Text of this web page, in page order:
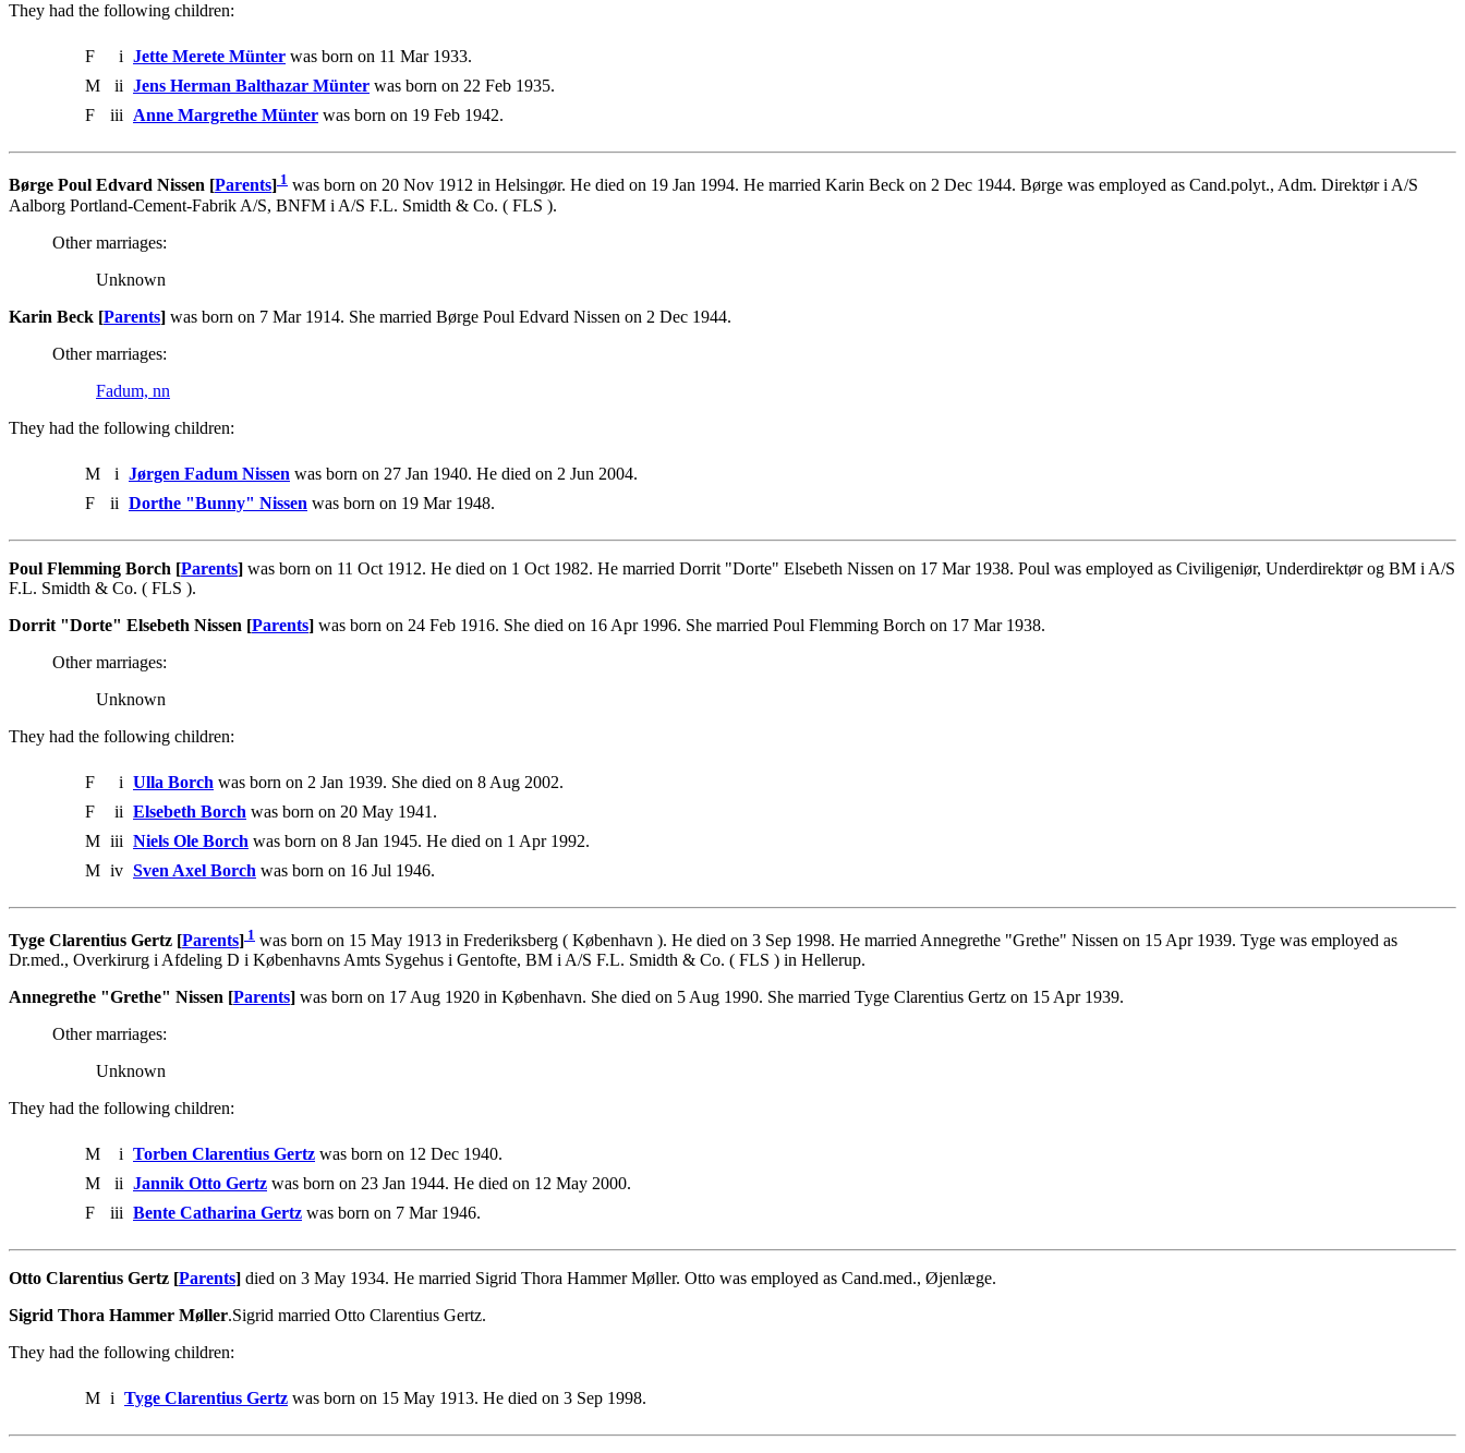
They had the following children:
F i Jette Merete Münter was born on 11 Mar 1933.
M
ii Jens Herman Balthazar Münter was born on 22 Feb 1935.
F
iii Anne Margrethe Münter was born on 19 Feb 1942.
Børge Poul Edvard Nissen [Parents] 1 was born on 20 Nov 1912 in Helsingør. He died on 19 Jan 1994. He married Karin Beck on 2 Dec 1944. Børge was employed as Cand.polyt., Adm. Direktør i A/S
Aalborg Portland-Cement-Fabrik A/S, BNFM i A/S F.L. Smidth & Co. ( FLS ).
Other marriages:
Unknown
Karin Beck [Parents] was born on 7 Mar 1914. She married Børge Poul Edvard Nissen on 2 Dec 1944.
Other marriages:
Fadum, nn
They had the following children:
M i Jørgen Fadum Nissen was born on 27 Jan 1940. He died on 2 Jun 2004.
F
ii Dorthe "Bunny" Nissen was born on 19 Mar 1948.
Poul Flemming Borch [Parents] was born on 11 Oct 1912. He died on 1 Oct 1982. He married Dorrit "Dorte" Elsebeth Nissen on 17 Mar 1938. Poul was employed as Civiligeniør, Underdirektør og BM i A/S
F.L. Smidth & Co. ( FLS ).
Dorrit "Dorte" Elsebeth Nissen [Parents] was born on 24 Feb 1916. She died on 16 Apr 1996. She married Poul Flemming Borch on 17 Mar 1938.
Other marriages:
Unknown
They had the following children:
F i Ulla Borch was born on 2 Jan 1939. She died on 8 Aug 2002.
F
ii Elsebeth Borch was born on 20 May 1941.
M iii Niels Ole Borch was born on 8 Jan 1945. He died on 1 Apr 1992.
M iv Sven Axel Borch was born on 16 Jul 1946.
Tyge Clarentius Gertz [Parents] 1 was born on 15 May 1913 in Frederiksberg ( København ). He died on 3 Sep 1998. He married Annegrethe "Grethe" Nissen on 15 Apr 1939. Tyge was employed as
Dr.med., Overkirurg i Afdeling D i Københavns Amts Sygehus i Gentofte, BM i A/S F.L. Smidth & Co. ( FLS ) in Hellerup.
Annegrethe "Grethe" Nissen [Parents] was born on 17 Aug 1920 in København. She died on 5 Aug 1990. She married Tyge Clarentius Gertz on 15 Apr 1939.
Other marriages:
Unknown
They had the following children:
M i Torben Clarentius Gertz was born on 12 Dec 1940.
M
ii Jannik Otto Gertz was born on 23 Jan 1944. He died on 12 May 2000.
F
iii Bente Catharina Gertz was born on 7 Mar 1946.
Otto Clarentius Gertz [Parents] died on 3 May 1934. He married Sigrid Thora Hammer Møller. Otto was employed as Cand.med., Øjenlæge.
Sigrid Thora Hammer Møller.Sigrid married Otto Clarentius Gertz.
They had the following children:
M i Tyge Clarentius Gertz was born on 15 May 1913. He died on 3 Sep 1998.